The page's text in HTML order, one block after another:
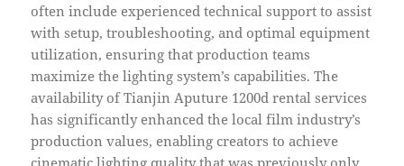
often include experienced technical support to assist
with setup, troubleshooting, and optimal equipment
utilization, ensuring that production teams
maximize the lighting system’s capabilities. The
availability of Tianjin Aputure 1200d rental services
has significantly enhanced the local film industry’s
production values, enabling creators to achieve